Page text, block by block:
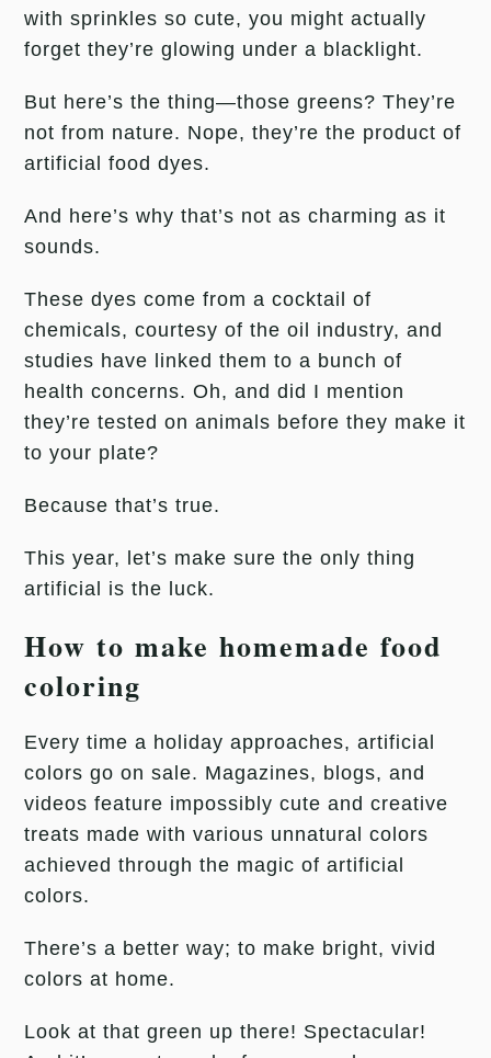
with sprinkles so cute, you might actually
forget they’re glowing under a blacklight.
But here’s the thing—those greens? They’re
not from nature. Nope, they’re the product of
artificial food dyes.
And here’s why that’s not as charming as it
sounds.
These dyes come from a cocktail of
chemicals, courtesy of the oil industry, and
studies have linked them to a bunch of
health concerns. Oh, and did I mention
they’re tested on animals before they make it
to your plate?
Because that’s true.
This year, let’s make sure the only thing
artificial is the luck.
How to make homemade food
coloring
Every time a holiday approaches, artificial
colors go on sale. Magazines, blogs, and
videos feature impossibly cute and creative
treats made with various unnatural colors
achieved through the magic of artificial
colors.
There’s a better way; to make bright, vivid
colors at home.
Look at that green up there! Spectacular!